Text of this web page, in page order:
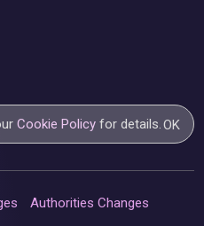
Cookie Policy for details.OK
Authorities Changes